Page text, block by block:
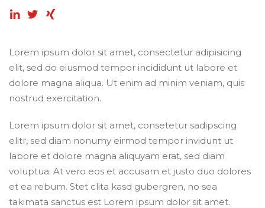
Lorem ipsum dolor sit amet, consectetur adipisicing
elit, sed do eiusmod tempor incididunt ut labore et
dolore magna aliqua. Ut enim ad minim veniam, quis
nostrud exercitation.
Lorem ipsum dolor sit amet, consetetur sadipscing
elitr, sed diam nonumy eirmod tempor invidunt ut
labore et dolore magna aliquyam erat, sed diam
voluptua. At vero eos et accusam et justo duo dolores
et ea rebum. Stet clita kasd gubergren, no sea
takimata sanctus est Lorem ipsum dolor sit amet.